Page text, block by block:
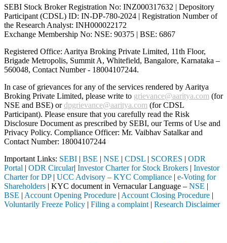
SEBI Stock Broker Registration No: INZ000317632 | Depository
Participant (CDSL) ID: IN-DP-780-2024 | Registration Number of
the Research Analyst: INH000022172
Exchange Membership No: NSE: 90375 | BSE: 6867
Registered Office: Aaritya Broking Private Limited, 11th Floor,
Brigade Metropolis, Summit A, Whitefield, Bangalore, Karnataka –
560048, Contact Number - 18004107244.
In case of grievances for any of the services rendered by Aaritya
Broking Private Limited, please write to grievance@aaritya.com (for
NSE and BSE) ordpgrievance@aaritya.com (for CDSL
Participant). Please ensure that you carefully read the Risk
Disclosure Document as prescribed by SEBI, our Terms of Use and
Privacy Policy. Compliance Officer: Mr. Vaibhav Satalkarand
Contact Number: 18004107244
Important Links: SEBI | BSE | NSE | CDSL | SCORES | ODR
Portal | ODR Circular| Investor Charter for Stock Brokers | Investor
Charter for DP| UCC Advisory – KYC Compliance | e-Voting for
Shareholders | KYC document in Vernacular Language – NSE |
BSE | Account Opening Procedure | Account Closing Procedure |
Voluntarily Freeze Policy | Filing a complaint | Research Disclaimer